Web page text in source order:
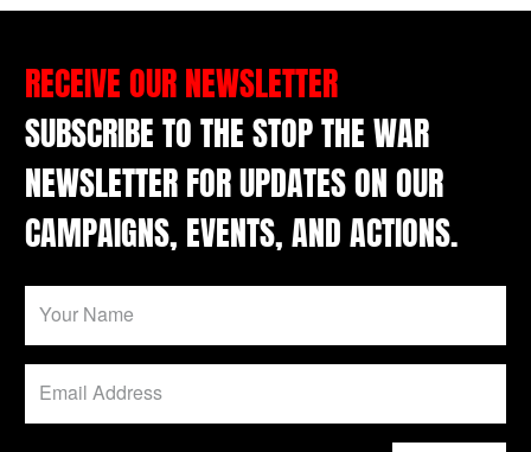
RECEIVE OUR NEWSLETTER
SUBSCRIBE TO THE STOP THE WAR
NEWSLETTER FOR UPDATES ON OUR
CAMPAIGNS, EVENTS, AND ACTIONS.